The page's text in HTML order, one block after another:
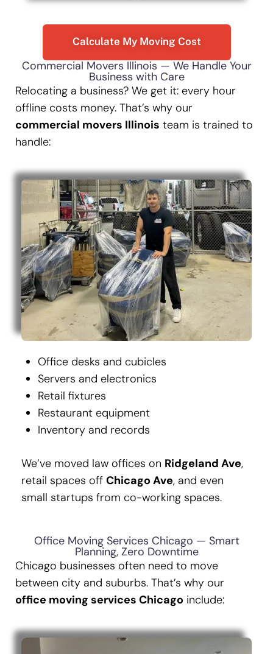
Calculate My Moving Cost
Commercial Movers Illinois — We Handle Your
Business with Care
Relocating a business? We get it: every hour
offline costs money. That’s why our
commercial movers Illinois team is trained to
handle:
Office desks and cubicles
Servers and electronics
Retail fixtures
Restaurant equipment
Inventory and records
We’ve moved law offices on Ridgeland Ave,
retail spaces off Chicago Ave, and even
small startups from co-working spaces.
Office Moving Services Chicago — Smart
Planning, Zero Downtime
Chicago businesses often need to move
between city and suburbs. That’s why our
office moving services Chicago include: